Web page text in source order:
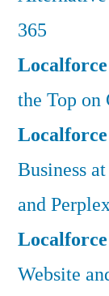
365
the Top on
Business
and
Website